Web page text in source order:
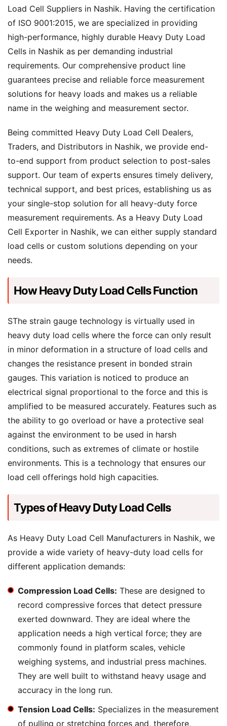
Load Cell Suppliers in Nashik. Having the certification
of ISO 9001:2015, we are specialized in providing
high-performance, highly durable Heavy Duty Load
Cells in Nashik as per demanding industrial
requirements. Our comprehensive product line
guarantees precise and reliable force measurement
solutions for heavy loads and makes us a reliable
name in the weighing and measurement sector.
Being committed Heavy Duty Load Cell Dealers,
Traders, and Distributors in Nashik, we provide end-
to-end support from product selection to post-sales
support. Our team of experts ensures timely delivery,
technical support, and best prices, establishing us as
your single-stop solution for all heavy-duty force
measurement requirements. As a Heavy Duty Load
Cell Exporter in Nashik, we can either supply standard
load cells or custom solutions depending on your
needs.
How Heavy Duty Load Cells Function
SThe strain gauge technology is virtually used in
heavy duty load cells where the force can only result
in minor deformation in a structure of load cells and
changes the resistance present in bonded strain
gauges. This variation is noticed to produce an
electrical signal proportional to the force and this is
amplified to be measured accurately. Features such as
the ability to go overload or have a protective seal
against the environment to be used in harsh
conditions, such as extremes of climate or hostile
environments. This is a technology that ensures our
load cell offerings hold high capacities.
Types of Heavy Duty Load Cells
As Heavy Duty Load Cell Manufacturers in Nashik, we
provide a wide variety of heavy-duty load cells for
different application demands:
Compression Load Cells: These are designed to
record compressive forces that detect pressure
exerted downward. They are ideal where the
application needs a high vertical force; they are
commonly found in platform scales, vehicle
weighing systems, and industrial press machines.
They are well built to withstand heavy usage and
accuracy in the long run.
Tension Load Cells: Specializes in the measurement
of pulling or stretching forces and, therefore,